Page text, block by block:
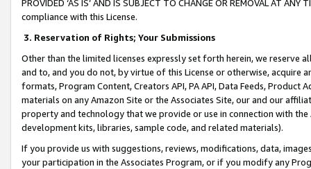
PROVIDED ‘AS IS’ AND IS SUBJECT TO CHANGE OR REMOVAL AT
compliance with this License.
3. Reservation of Rights; Your Submissions
Other than the limited licenses expressly set forth herein, we
and to, and you do not, by virtue of this License or otherwise, acquire
formats, Program Content, Creators API, PA API, Data Feeds,
materials on any Amazon Site or the Associates Site, our and our
property and technology that we provide or use in connection with
development kits, libraries, sample code, and related materials).
If you provide us with suggestions, reviews, modifications, data,
your participation in the Associates Program, or if you modify any